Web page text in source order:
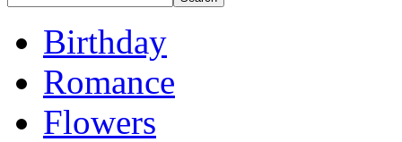
Birthday
Romance
Flowers